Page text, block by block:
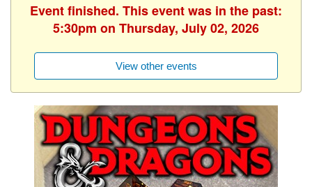
Event finished. This event was in the past:
5:30pm on Thursday, July 02, 2026
View other events